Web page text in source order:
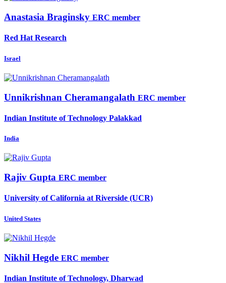
Anastasia Braginsky ERC member
Red Hat Research
Israel
Unnikrishnan Cheramangalath ERC member
Indian Institute of Technology Palakkad
India
Rajiv Gupta ERC member
University of California at Riverside (UCR)
United States
Nikhil Hegde ERC member
Indian Institute of Technology, Dharwad